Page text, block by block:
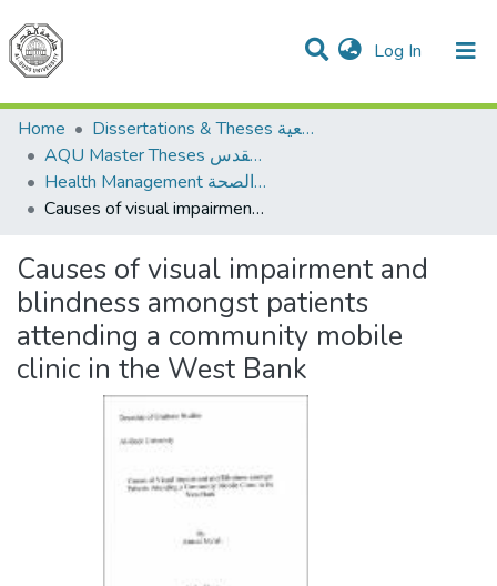
Log In (current)
Communities & Collections
All of DSpace
Home
Dissertations & Theses الرسائل الجامعية
AQU Master Theses الرسائل الجامعية الخاصة بجامعة القدس
Health Management الإدارة الصحة
Causes of visual impairment and blindness amongst patients attending a community mobile clinic in the West Bank
Causes of visual impairment and
blindness amongst patients
attending a community mobile
clinic in the West Bank